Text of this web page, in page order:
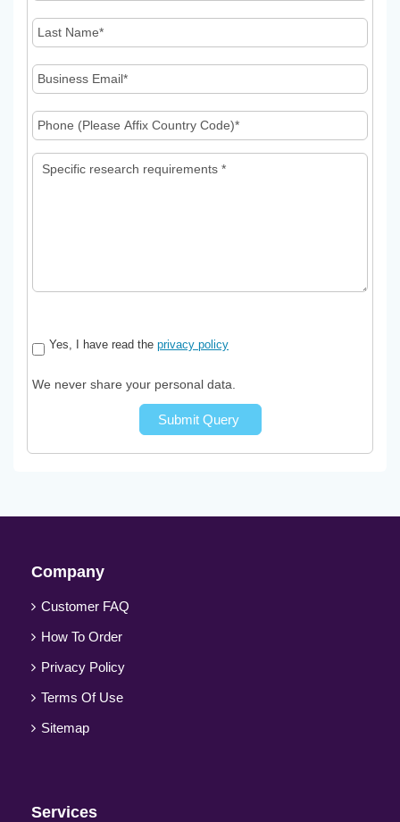
Yes, I have read the privacy policy
We never share your personal data.
Submit Query
Company
Customer FAQ
How To Order
Privacy Policy
Terms Of Use
Sitemap
Services